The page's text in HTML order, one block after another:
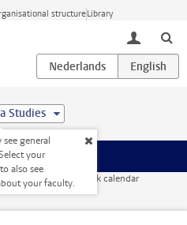
structureLibrary
toggle
Studies
general
your
also see
your faculty.
your email and Outlook calendar